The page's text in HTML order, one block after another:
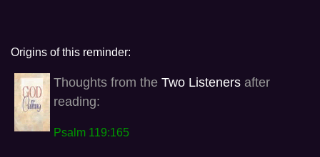
Origins of this reminder:
Thoughts from the Two Listeners after
reading:
Psalm 119:165